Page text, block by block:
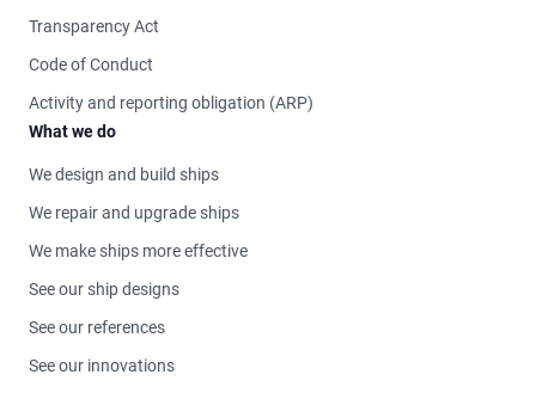
Transparency Act
Code of Conduct
Activity and reporting obligation (ARP)
What we do
We design and build ships
We repair and upgrade ships
We make ships more effective
See our ship designs
See our references
See our innovations